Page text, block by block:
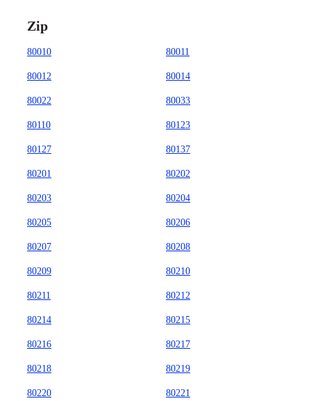
Zip
80010 80011
80012 80014
80022 80033
80110 80123
80127 80137
80201 80202
80203 80204
80205 80206
80207 80208
80209 80210
80211 80212
80214 80215
80216 80217
80218 80219
80220 80221